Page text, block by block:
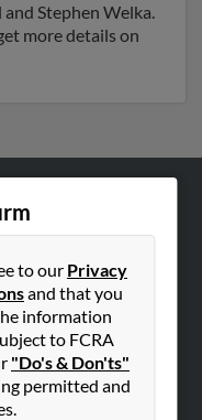
Stephen Welka.
more details on
to our Privacy
and that you
information
to FCRA
"Do's & Don'ts"
permitted and